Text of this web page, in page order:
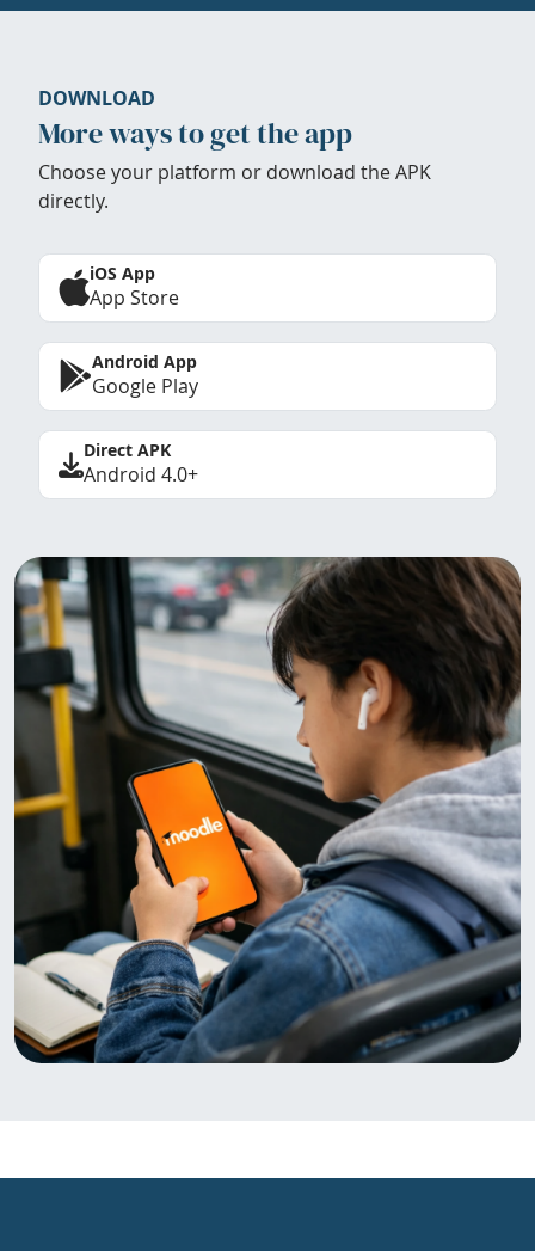
DOWNLOAD
More ways to get the app
Choose your platform or download the APK
directly.
iOS App
App Store
Android App
Google Play
Direct APK
Android 4.0+